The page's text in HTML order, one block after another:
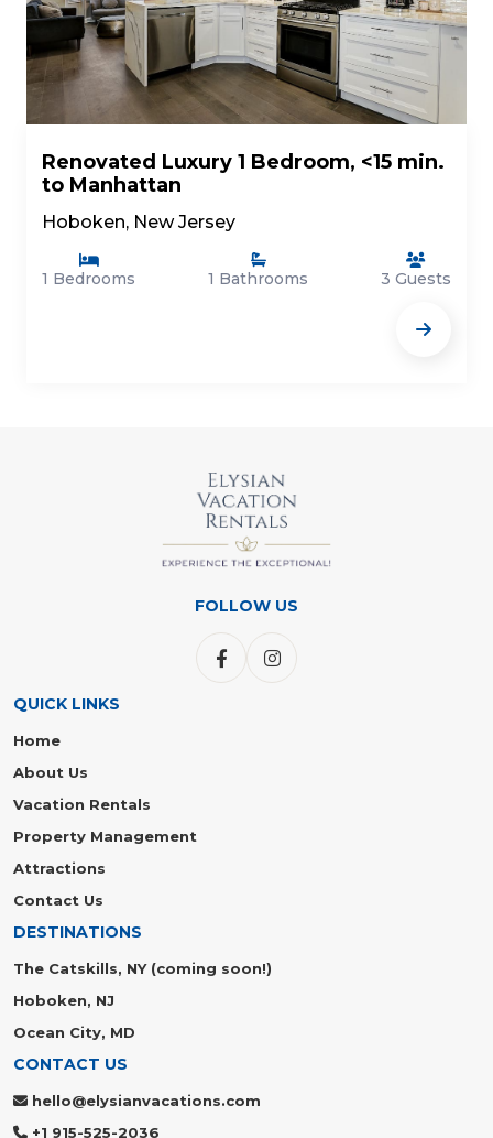
Renovated Luxury 1 Bedroom, <15 min.
to Manhattan
Hoboken, New Jersey
1 Bedrooms 1 Bathrooms 3 Guests
FOLLOW US
QUICK LINKS
Home
About Us
Vacation Rentals
Property Management
Attractions
Contact Us
DESTINATIONS
The Catskills, NY (coming soon!)
Hoboken, NJ
Ocean City, MD
CONTACT US
hello@elysianvacations.com
+1 915-525-2036